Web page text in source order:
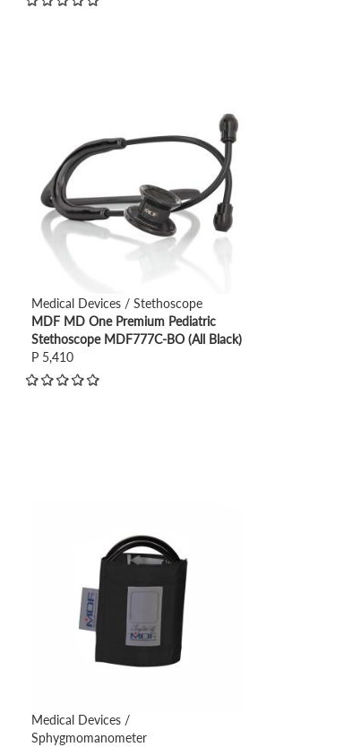
Medical Devices / Stethoscope
MDF MD One Premium Pediatric
Stethoscope MDF777C-BO (All Black)
P 5,410
Medical Devices /
Sphygmomanometer